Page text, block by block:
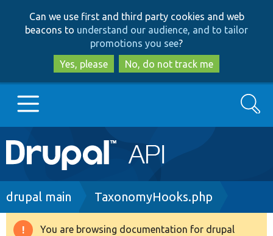
to
main
content
to
search
Can we use first and third party cookies and web
beacons to understand our audience, and to tailor
promotions you see?
Yes, please
No, do not track me
Main
navigation
Go to Drupal.org
Drupal 8+
Search
Breadcrumb
drupal main TaxonomyHooks.php
You are browsing documentation for drupal